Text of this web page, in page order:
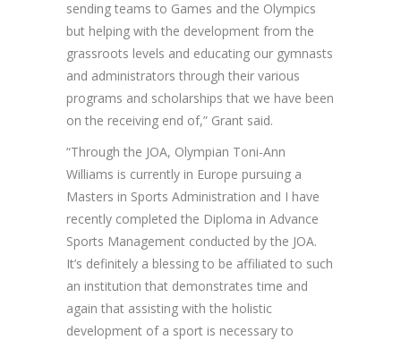
sending teams to Games and the Olympics
but helping with the development from the
grassroots levels and educating our gymnasts
and administrators through their various
programs and scholarships that we have been
on the receiving end of,” Grant said.
“Through the JOA, Olympian Toni-Ann
Williams is currently in Europe pursuing a
Masters in Sports Administration and I have
recently completed the Diploma in Advance
Sports Management conducted by the JOA.
It’s definitely a blessing to be affiliated to such
an institution that demonstrates time and
again that assisting with the holistic
development of a sport is necessary to